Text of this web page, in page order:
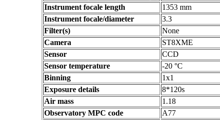
Instrument focale length
1353 mm
Instrument focale/diameter
3.3
Filter(s)
None
Camera
ST8XME
Sensor
CCD
Sensor temperature
-20 °C
Binning
1x1
Exposure details
8*120s
Air mass
1.18
Observatory MPC code
A77